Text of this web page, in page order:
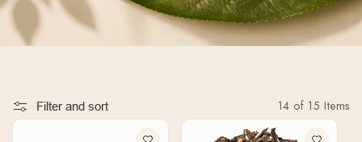
Filter and sort 14 of 15 Items